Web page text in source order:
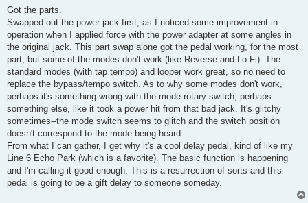
s
Got the parts.
Swapped out the power jack first, as I noticed some improvement in
operation when I applied force with the power adapter at some angles in
the original jack. This part swap alone got the pedal working, for the most
part, but some of the modes don't work (like Reverse and Lo Fi). The
standard modes (with tap tempo) and looper work great, so no need to
replace the bypass/tempo switch. As to why some modes don't work,
perhaps it's something wrong with the mode rotary switch, perhaps
something else, like it took a power hit from that bad jack. It's glitchy
sometimes--the mode switch seems to glitch and the switch position
doesn't correspond to the mode being heard.
From what I can gather, I get why it's a cool delay pedal, kind of like my
Line 6 Echo Park (which is a favorite). The basic function is happening
and I'm calling it good enough. This is a resurrection of sorts and this
pedal is going to be a gift delay to someone someday.